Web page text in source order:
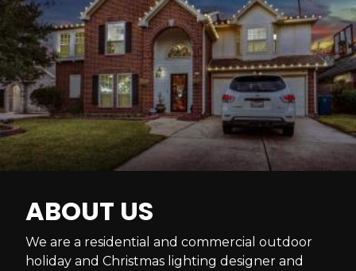
ABOUT US
We are a residential and commercial outdoor
holiday and Christmas lighting designer and